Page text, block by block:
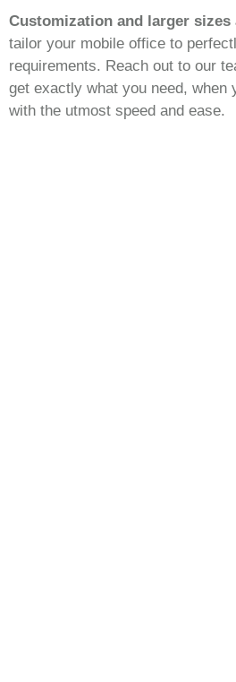
Customization and larger sizes
tailor your mobile office to
requirements. Reach out to our
get exactly what you need, when
with the utmost speed and ease.